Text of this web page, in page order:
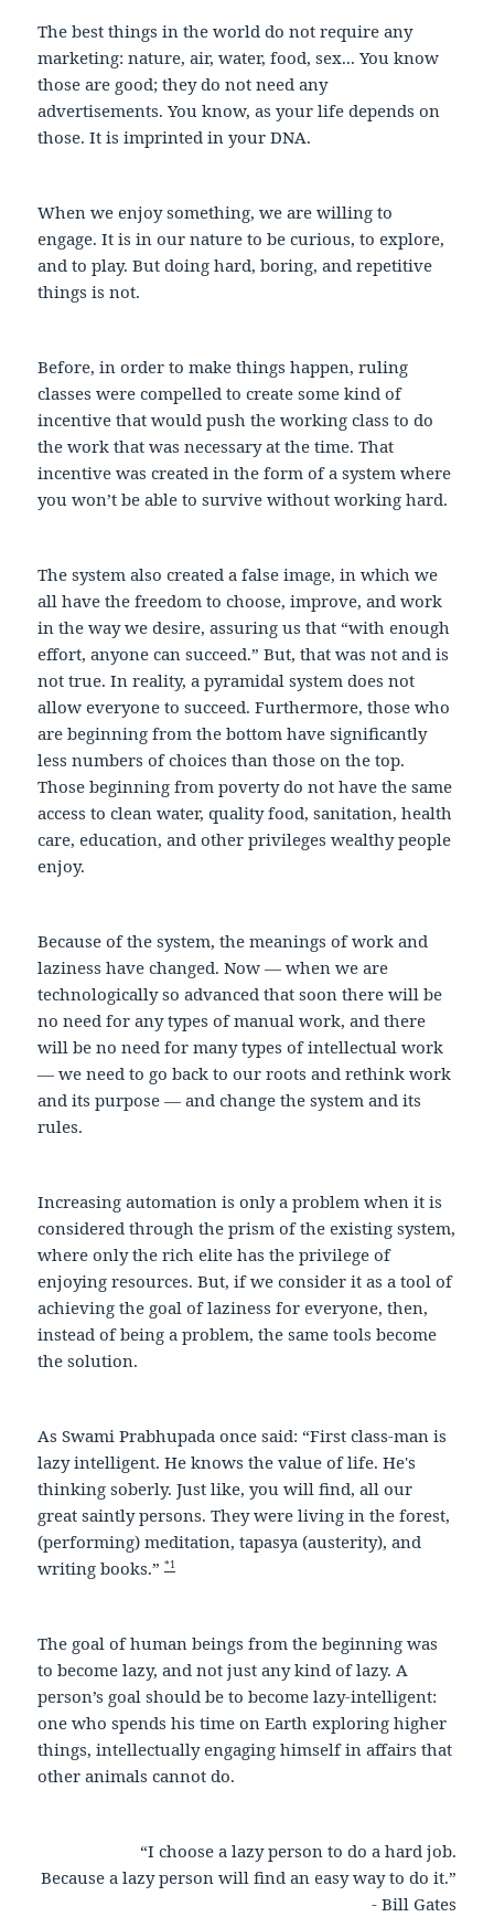
The best things in the world do not require any
marketing: nature, air, water, food, sex... You know
those are good; they do not need any
advertisements. You know, as your life depends on
those. It is imprinted in your DNA.
When we enjoy something, we are willing to
engage. It is in our nature to be curious, to explore,
and to play. But doing hard, boring, and repetitive
things is not.
Before, in order to make things happen, ruling
classes were compelled to create some kind of
incentive that would push the working class to do
the work that was necessary at the time. That
incentive was created in the form of a system where
you won’t be able to survive without working hard.
The system also created a false image, in which we
all have the freedom to choose, improve, and work
in the way we desire, assuring us that “with enough
effort, anyone can succeed.” But, that was not and is
not true. In reality, a pyramidal system does not
allow everyone to succeed. Furthermore, those who
are beginning from the bottom have significantly
less numbers of choices than those on the top.
Those beginning from poverty do not have the same
access to clean water, quality food, sanitation, health
care, education, and other privileges wealthy people
enjoy.
Because of the system, the meanings of work and
laziness have changed. Now — when we are
technologically so advanced that soon there will be
no need for any types of manual work, and there
will be no need for many types of intellectual work
— we need to go back to our roots and rethink work
and its purpose — and change the system and its
rules.
Increasing automation is only a problem when it is
considered through the prism of the existing system,
where only the rich elite has the privilege of
enjoying resources. But, if we consider it as a tool of
achieving the goal of laziness for everyone, then,
instead of being a problem, the same tools become
the solution.
As Swami Prabhupada once said: “First class-man is
lazy intelligent. He knows the value of life. He's
thinking soberly. Just like, you will find, all our
great saintly persons. They were living in the forest,
(performing) meditation, tapasya (austerity), and
writing books.”*1
The goal of human beings from the beginning was
to become lazy, and not just any kind of lazy. A
person’s goal should be to become lazy-intelligent:
one who spends his time on Earth exploring higher
things, intellectually engaging himself in affairs that
other animals cannot do.
“I choose a lazy person to do a hard job.
Because a lazy person will find an easy way to do it.”
- Bill Gates